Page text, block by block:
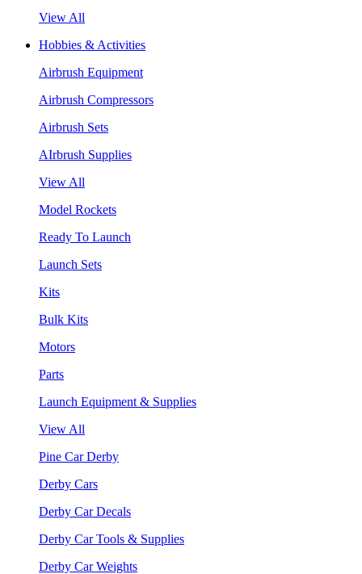
View All
Hobbies & Activities
Airbrush Equipment
Airbrush Compressors
Airbrush Sets
AIrbrush Supplies
View All
Model Rockets
Ready To Launch
Launch Sets
Kits
Bulk Kits
Motors
Parts
Launch Equipment & Supplies
View All
Pine Car Derby
Derby Cars
Derby Car Decals
Derby Car Tools & Supplies
Derby Car Weights